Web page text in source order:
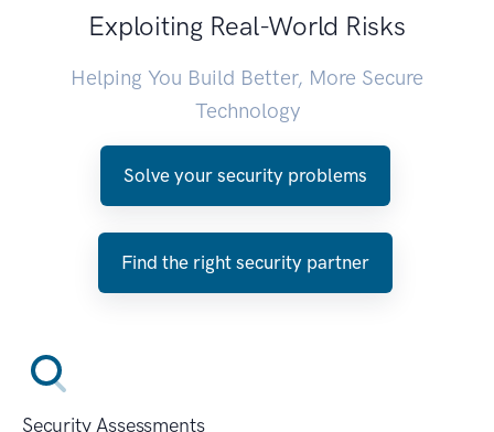
Exploiting Real-World Risks
Helping You Build Better, More Secure
Technology
Solve your security problems
Find the right security partner
Security Assessments